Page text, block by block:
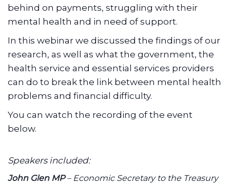
behind on payments, struggling with their
mental health and in need of support.
In this webinar we discussed the findings of our
research, as well as what the government, the
health service and essential services providers
can do to break the link between mental health
problems and financial difficulty.
You can watch the recording of the event
below.
Speakers included:
John Glen MP– Economic Secretary to the Treasury